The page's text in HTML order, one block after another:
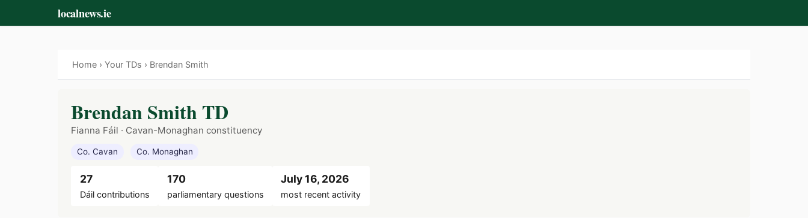
localnews.ie
Home › Your TDs › Brendan Smith
Brendan Smith TD
Fianna Fáil · Cavan-Monaghan constituency
Co. Cavan Co. Monaghan
27
Dáil contributions
170
parliamentary questions
July 16, 2026
most recent activity